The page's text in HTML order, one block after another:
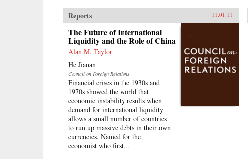
Reports 11.01.11
The Future of International
Liquidity and the Role of China
Alan M. Taylor
He Jianan
Council on Foreign Relations
Financial crises in the 1930s and
1970s showed the world that
economic instability results when
demand for international liquidity
allows a small number of countries
to run up massive debts in their own
currencies. Named for the
economist who first...